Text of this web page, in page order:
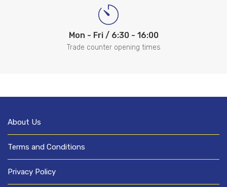
Mon - Fri / 6:30 - 16:00
Trade counter opening times
About Us
Terms and Conditions
Privacy Policy